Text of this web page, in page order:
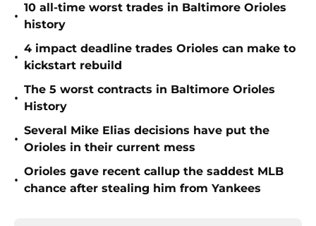
•
10 all-time worst trades in Baltimore Orioles
history
•
4 impact deadline trades Orioles can make to
kickstart rebuild
•
The 5 worst contracts in Baltimore Orioles
History
•
Several Mike Elias decisions have put the
Orioles in their current mess
•
Orioles gave recent callup the saddest MLB
chance after stealing him from Yankees